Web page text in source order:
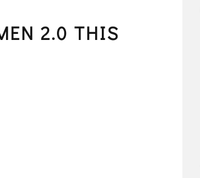
2.0 THIS